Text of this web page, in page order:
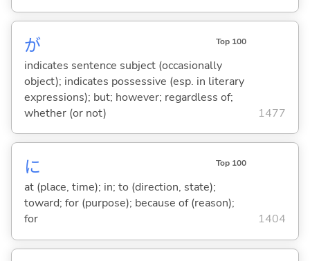
が Top 100
indicates sentence subject (occasionally
object); indicates possessive (esp. in literary
expressions); but; however; regardless of;
whether (or not)
1477
に Top 100
at (place, time); in; to (direction, state);
toward; for (purpose); because of (reason);
for
1404